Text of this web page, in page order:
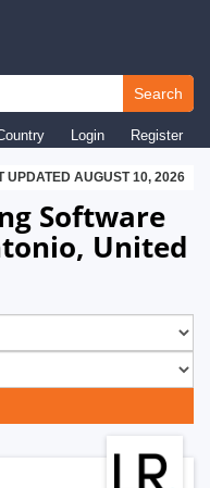
Search
Login Register
UPDATED AUGUST 10, 2026
Software
United